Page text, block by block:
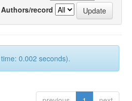
Authors/record
0.002 seconds).